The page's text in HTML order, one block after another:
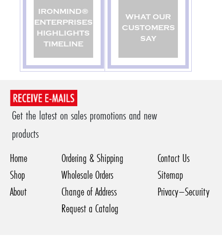
IRONMIND®
ENTERPRISES
HIGHLIGHTS
TIMELINE
WHAT OUR
CUSTOMERS
SAY
Get the latest on sales promotions and new
products
Home
Shop
About
Ordering & Shipping
Wholesale Orders
Change of Address
Request a Catalog
Contact Us
Sitemap
Privacy–Security